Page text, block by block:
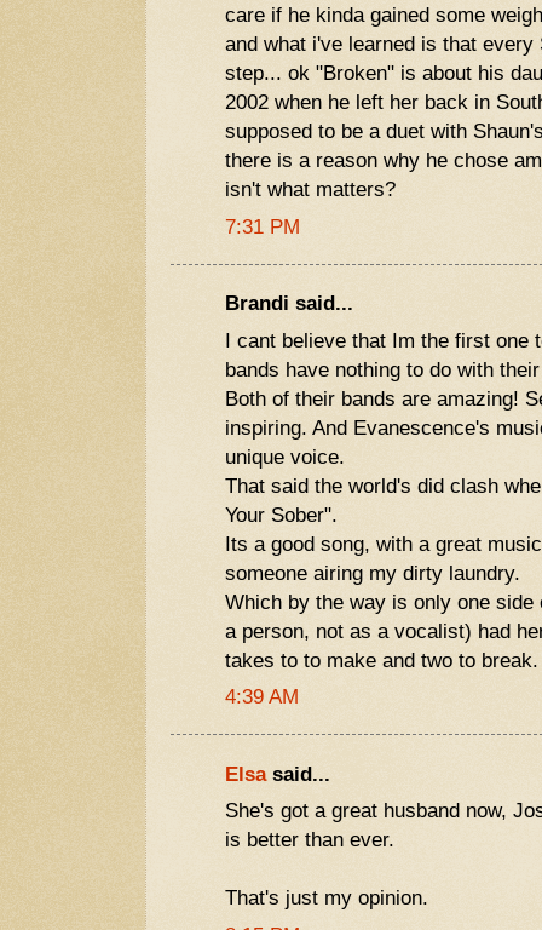
care if he kinda gained some
and what i've learned is that every
step... ok "Broken" is about his
2002 when he left her back in
supposed to be a duet with
there is a reason why he chose
isn't what matters?
7:31 PM
Brandi said...
I cant believe that Im the first one
bands have nothing to do with
Both of their bands are amazing!
inspiring. And Evanescence's
unique voice.
That said the world's did clash
Your Sober".
Its a good song, with a great
someone airing my dirty laundry.
Which by the way is only one
a person, not as a vocalist) had
takes to to make and two to break.
4:39 AM
Elsasaid...
She's got a great husband now,
is better than ever.
That's just my opinion.